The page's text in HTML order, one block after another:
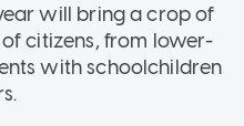
will bring a crop of
citizens, from lower-
with schoolchildren